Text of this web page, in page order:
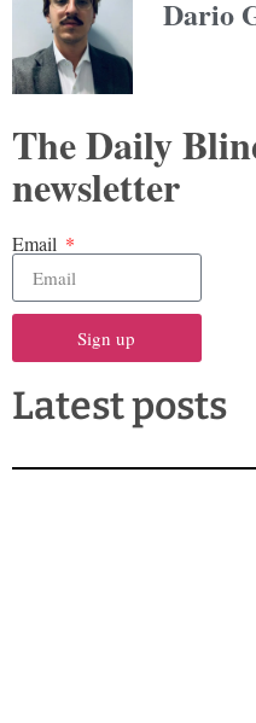
Dario
The Daily
newsletter
Email
Sign up
Latest posts